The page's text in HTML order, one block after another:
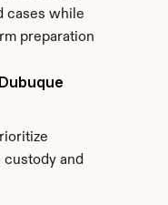
cases while
preparation
and